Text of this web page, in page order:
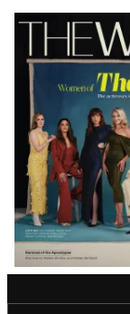
Latest
Magazine
Issue